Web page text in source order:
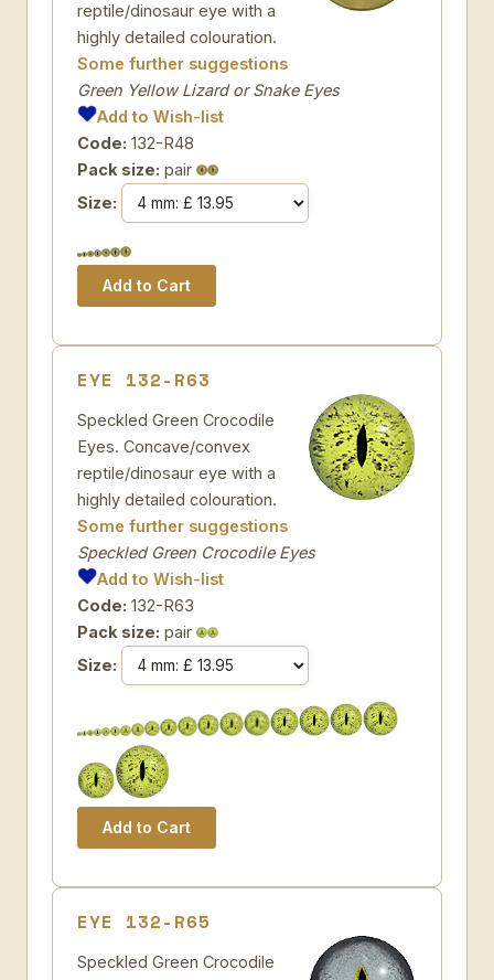
reptile/dinosaur eye with a
highly detailed colouration.
Some further suggestions
Green Yellow Lizard or Snake Eyes
Add to Wish-list
Code: 132-R48
Pack size: pair
Size:
EYE 132-R63
Speckled Green Crocodile
Eyes. Concave/convex
reptile/dinosaur eye with a
highly detailed colouration.
Some further suggestions
Speckled Green Crocodile Eyes
Add to Wish-list
Code: 132-R63
Pack size: pair
Size:
EYE 132-R65
Speckled Green Crocodile